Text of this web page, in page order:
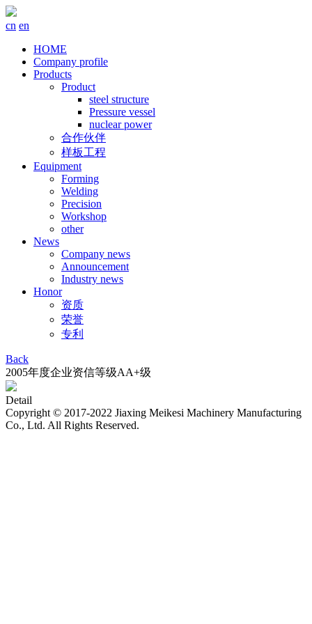
cn en
HOME
Company profile
Products
Product
steel structure
Pressure vessel
nuclear power
合作伙伴
样板工程
Equipment
Forming
Welding
Precision
Workshop
other
News
Company news
Announcement
Industry news
Honor
资质
荣誉
专利
Back
2005年度企业资信等级AA+级
Detail
Copyright © 2017-2022 Jiaxing Meikesi Machinery Manufacturing
Co., Ltd. All Rights Reserved.